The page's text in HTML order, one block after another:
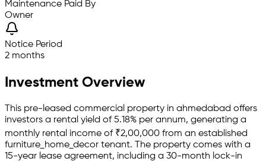
Maintenance Paid By
Owner
Notice Period
2 months
Investment Overview
This pre-leased commercial property in ahmedabad offers
investors a rental yield of 5.18% per annum, generating a
monthly rental income of ₹2,00,000 from an established
furniture_home_decor tenant. The property comes with a
15-year lease agreement, including a 30-month lock-in